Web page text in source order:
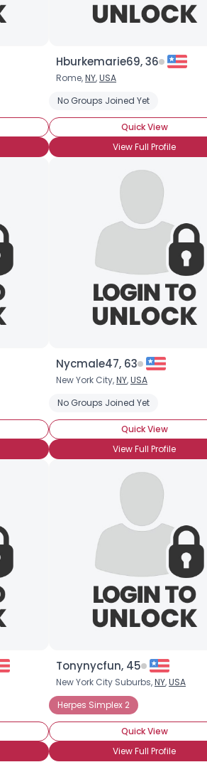
Hburkemarie69, 36
Rome,NY,USA
No Groups Joined Yet
Quick View
View Full Profile
Nycmale47, 63
New York City,NY,USA
No Groups Joined Yet
Quick View
View Full Profile
Tonynycfun, 45
New York City Suburbs,NY,USA
Herpes Simplex 2
Quick View
View Full Profile